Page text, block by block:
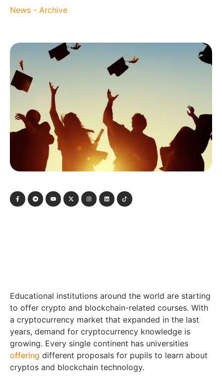
News - Archive
Educational institutions around the world are starting
to offer crypto and blockchain-related courses. With
a cryptocurrency market that expanded in the last
years, demand for cryptocurrency knowledge is
growing. Every single continent has universities
offering different proposals for pupils to learn about
cryptos and blockchain technology.